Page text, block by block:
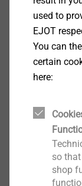
used to
EJOT
You can
certain
here:
so
shop